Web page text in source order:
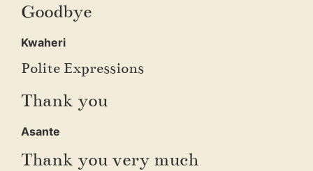
Goodbye
Kwaheri
Polite Expressions
Thank you
Asante
Thank you very much